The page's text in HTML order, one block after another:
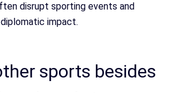
disrupt sporting events and
impact.
sports besides